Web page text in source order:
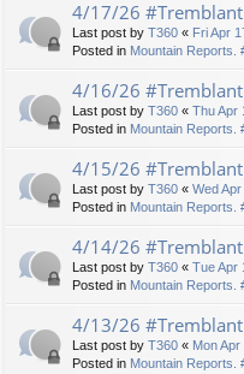
4/17/26
Last post by T360 « Fri Apr
Posted in Mountain Reports.
4/16/26
Last post by T360 « Thu Apr
Posted in Mountain Reports.
4/15/26
Last post by T360 « Wed
Posted in Mountain Reports.
4/14/26
Last post by T360 « Tue Apr
Posted in Mountain Reports.
4/13/26
Last post by T360 « Mon
Posted in Mountain Reports.